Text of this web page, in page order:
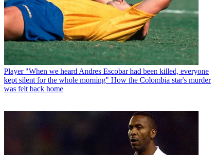
Player "When we heard Andres Escobar had been killed, everyone
kept silent for the whole morning" How the Colombia star's murder
was felt back home